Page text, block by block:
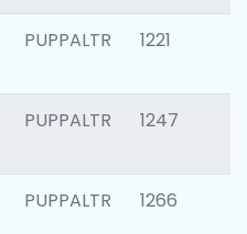
PUPPALTR 1221
PUPPALTR 1247
PUPPALTR 1266